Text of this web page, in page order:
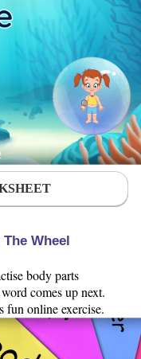
Wheel
body parts
comes up next.
fun online exercise.